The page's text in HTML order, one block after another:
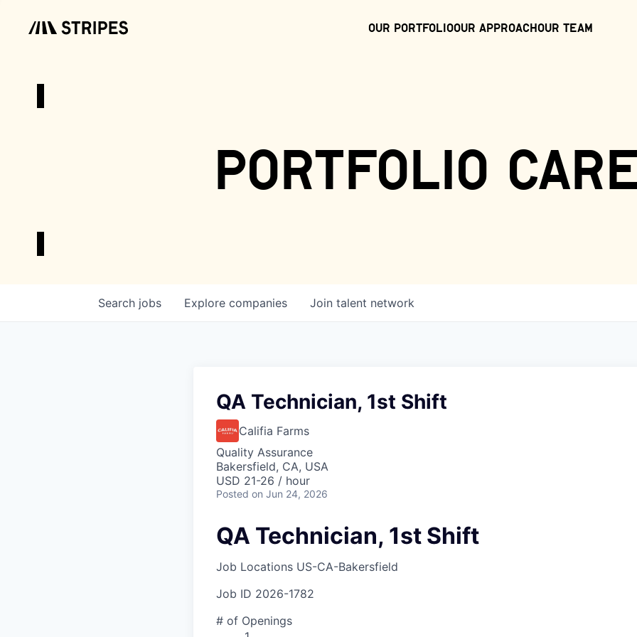
Our PortfolioOur ApproachOur Team
portfolio
Search jobs Explore companies Join talent network
QA Technician, 1st Shift
Califia Farms
Quality Assurance
Bakersfield, CA, USA
USD 21-26 / hour
Posted on Jun 24, 2026
QA Technician, 1st Shift
Job Locations US-CA-Bakersfield
Job ID 2026-1782
# of Openings